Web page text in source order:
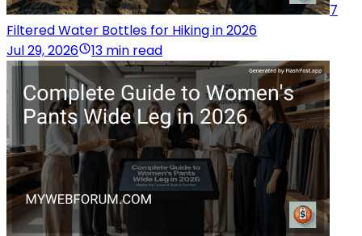
7
Filtered Water Bottles for Hiking in 2026
Jul 29, 2026
13 min read